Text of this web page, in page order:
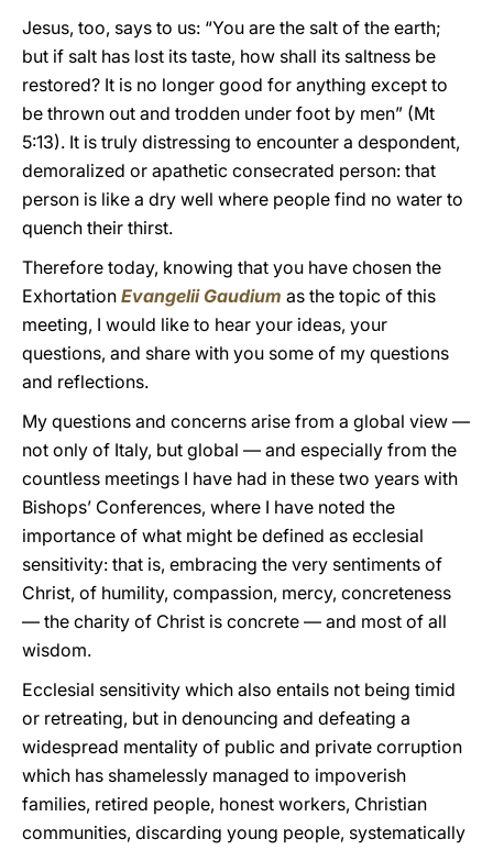
Jesus, too, says to us: “You are the salt of the earth;
but if salt has lost its taste, how shall its saltness be
restored? It is no longer good for anything except to
be thrown out and trodden under foot by men” (Mt
5:13). It is truly distressing to encounter a despondent,
demoralized or apathetic consecrated person: that
person is like a dry well where people find no water to
quench their thirst.
Therefore today, knowing that you have chosen the
Exhortation Evangelii Gaudium as the topic of this
meeting, I would like to hear your ideas, your
questions, and share with you some of my questions
and reflections.
My questions and concerns arise from a global view —
not only of Italy, but global — and especially from the
countless meetings I have had in these two years with
Bishops’ Conferences, where I have noted the
importance of what might be defined as ecclesial
sensitivity: that is, embracing the very sentiments of
Christ, of humility, compassion, mercy, concreteness
— the charity of Christ is concrete — and most of all
wisdom.
Ecclesial sensitivity which also entails not being timid
or retreating, but in denouncing and defeating a
widespread mentality of public and private corruption
which has shamelessly managed to impoverish
families, retired people, honest workers, Christian
communities, discarding young people, systematically